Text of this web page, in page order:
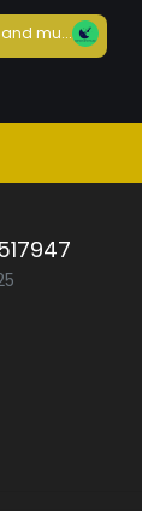
mu...